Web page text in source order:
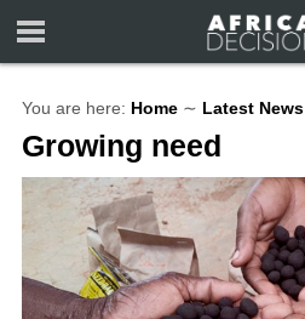
You are here: Home ∼ Latest News
Growing need